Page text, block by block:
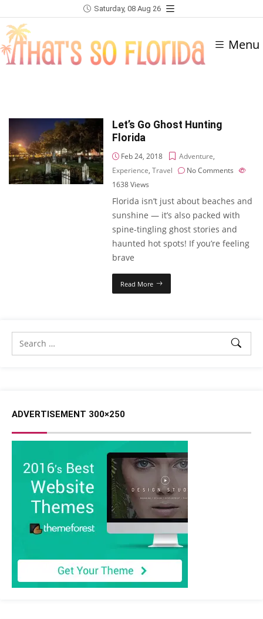
Saturday, 08 Aug 26
Menu
Let’s Go Ghost Hunting
Florida
Feb 24, 2018 Adventure,
Experience,Travel
No Comments
1638Views
Florida isn’t just about beaches and
sunshine — it’s also packed with
spine-tingling ghost stories and
haunted hot spots! If you’re feeling
brave
Read More
ADVERTISEMENT 300×250